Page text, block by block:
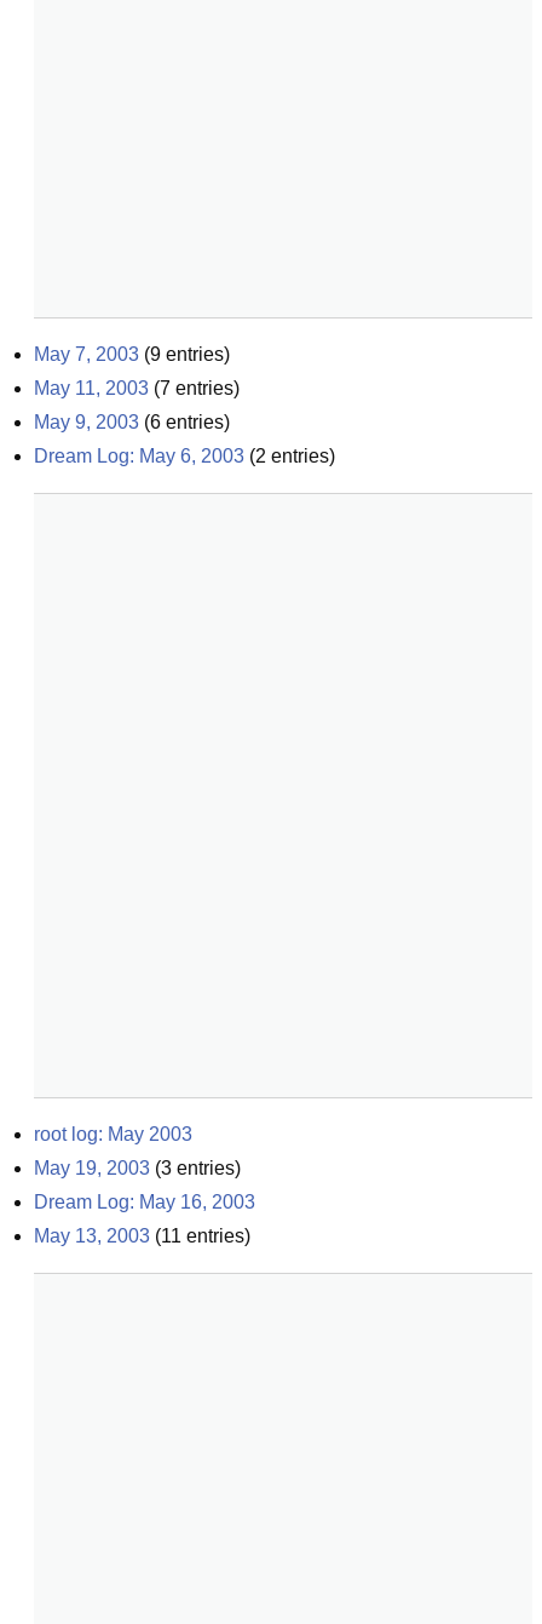
May 7, 2003 (9 entries)
May 11, 2003 (7 entries)
May 9, 2003 (6 entries)
Dream Log: May 6, 2003 (2 entries)
root log: May 2003
May 19, 2003 (3 entries)
Dream Log: May 16, 2003
May 13, 2003 (11 entries)